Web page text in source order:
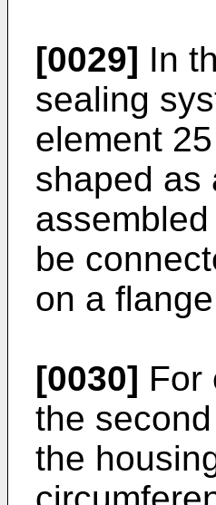
[0029] In
sealing
element
shaped as
be
on a
[0030] For
the
the